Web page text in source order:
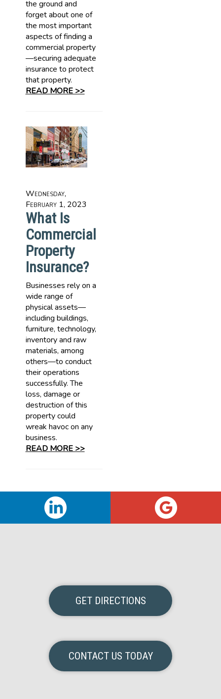
the ground and
forget about one of
the most important
aspects of finding a
commercial property
—securing adequate
insurance to protect
that property.
READ MORE >>
Wednesday,
February 1, 2023
What Is
Commercial
Property
Insurance?
Businesses rely on a
wide range of
physical assets—
including buildings,
furniture, technology,
inventory and raw
materials, among
others—to conduct
their operations
successfully. The
loss, damage or
destruction of this
property could
wreak havoc on any
business.
READ MORE >>
GET DIRECTIONS
CONTACT US TODAY